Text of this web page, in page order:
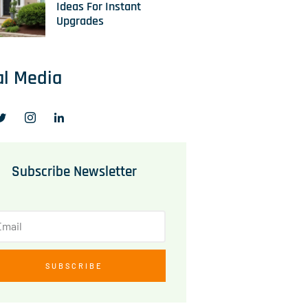
Ideas For Instant
Upgrades
Media
Subscribe Newsletter
SUBSCRIBE